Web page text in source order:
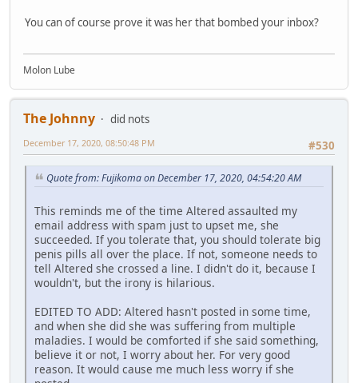
You can of course prove it was her that bombed your inbox?
Molon Lube
The Johnny
did nots
#530
December 17, 2020, 08:50:48 PM
Quote from: Fujikoma on December 17, 2020, 04:54:20 AM
This reminds me of the time Altered assaulted my
email address with spam just to upset me, she
succeeded. If you tolerate that, you should tolerate big
penis pills all over the place. If not, someone needs to
tell Altered she crossed a line. I didn't do it, because I
wouldn't, but the irony is hilarious.
EDITED TO ADD: Altered hasn't posted in some time,
and when she did she was suffering from multiple
maladies. I would be comforted if she said something,
believe it or not, I worry about her. For very good
reason. It would cause me much less worry if she